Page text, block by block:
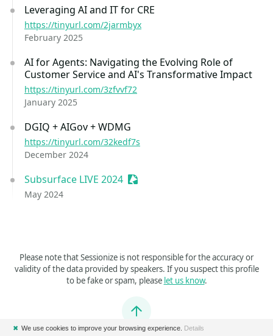
Leveraging AI and IT for CRE
https://tinyurl.com/2jarmbyx
February 2025
AI for Agents: Navigating the Evolving Role of
Customer Service and AI's Transformative Impact
https://tinyurl.com/3zfvvf72
January 2025
DGIQ + AIGov + WDMG
https://tinyurl.com/32kedf7s
December 2024
Subsurface LIVE 2024 Sessionize Event
May 2024
Please note that Sessionize is not responsible for the accuracy or
validity of the data provided by speakers. If you suspect this profile
to be fake or spam, please let us know.
Jump to top
✖ We use cookies to improve your browsing experience. Details